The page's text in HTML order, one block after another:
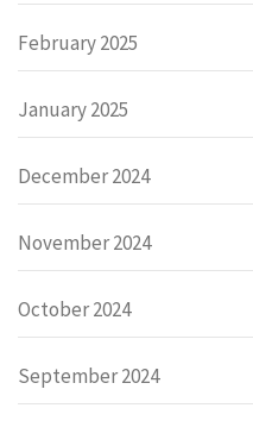
February 2025
January 2025
December 2024
November 2024
October 2024
September 2024